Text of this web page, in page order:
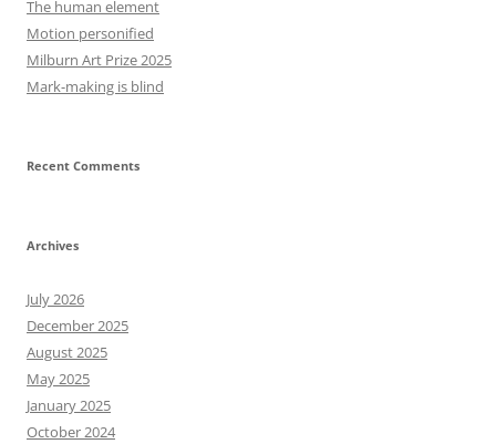
The human element
Motion personified
Milburn Art Prize 2025
Mark-making is blind
Recent Comments
Archives
July 2026
December 2025
August 2025
May 2025
January 2025
October 2024